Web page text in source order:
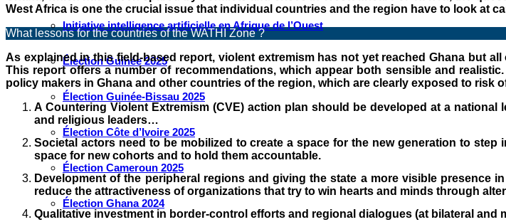
Initiative intelligence artificielle en Afrique de l’Ouest
Élection Guinée 2025
Élection Guinée-Bissau 2025
Élection Côte d’Ivoire 2025
Élection Cameroun 2025
Élection Ghana 2024
West Africa is one the crucial issue that individual countries and the region have to look at
What lessons for the countries of the WATHI Zone ?
As explained in this field-based report, violent extremism has not yet reached Ghana but
This report offers a number of recommendations, which appear both sensible and
policy makers in Ghana and other countries of the region, which are clearly exposed to risk
A Countering Violent Extremism (CVE) action plan should be developed at a
and religious leaders…
Societal actors need to be mobilized to create a space for the new generation to
space for new cohorts and to hold them accountable.
Development of the peripheral regions and giving the state a more visible presence
reduce the attractiveness of organizations that try to win hearts and minds through
Qualitative investment in border-control efforts and regional dialogues (at bilateral